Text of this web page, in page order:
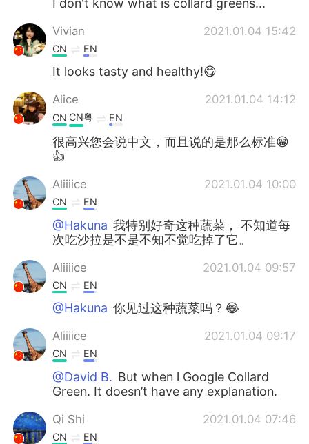
I don't know what is collard greens...
Vivian 2021.01.04 15:42
CN EN
It looks tasty and healthy!😋
Alice 2021.01.04 14:12
CN CN粤 EN
很高兴您会说中文，而且说的是那么标准😁
👍
Aliiiice 2021.01.04 10:00
CN EN
@Hakuna 我特别好奇这种蔬菜， 不知道每
次吃沙拉是不是不知不觉吃掉了它。
Aliiiice 2021.01.04 09:57
CN EN
@Hakuna 你见过这种蔬菜吗？😂
Aliiiice 2021.01.04 09:17
CN EN
@David B. But when l Google Collard
Green. It doesn’t have any explanation.
Qi Shi 2021.01.04 07:46
CN EN